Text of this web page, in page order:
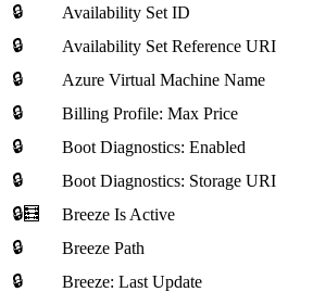
🔒 Availability Set ID
🔒 Availability Set Reference URI
🔒 Azure Virtual Machine Name
🔒 Billing Profile: Max Price
🔒 Boot Diagnostics: Enabled
🔒 Boot Diagnostics: Storage URI
🔒🧮 Breeze Is Active
🔒 Breeze Path
🔒 Breeze: Last Update